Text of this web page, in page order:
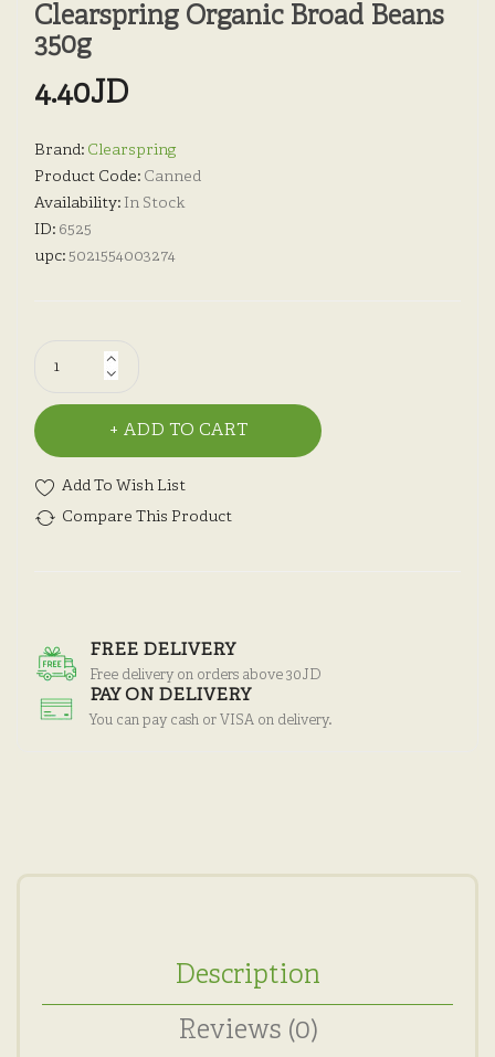
Clearspring Organic Broad Beans
350g
4.40JD
Brand: Clearspring
Product Code: Canned
Availability: In Stock
ID: 6525
upc:5021554003274
ADD TO CART
Add To Wish List
Compare This Product
FREE DELIVERY
Free delivery on orders above 30JD
PAY ON DELIVERY
You can pay cash or VISA on delivery.
Description
Reviews (0)